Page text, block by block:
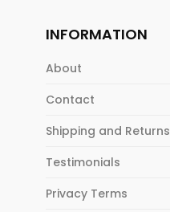
INFORMATION
About
Contact
Shipping and Returns
Testimonials
Privacy Terms